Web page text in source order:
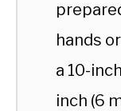
hands
a 10-
inch (6